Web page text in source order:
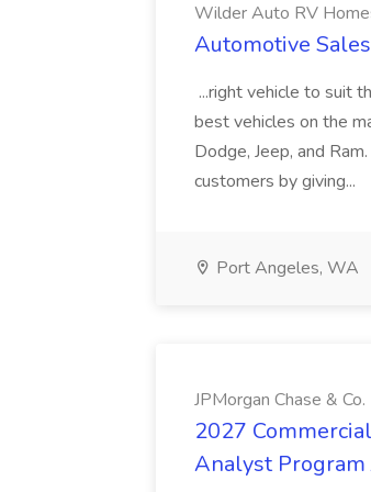
Wilder Auto RV
Automotive
...right vehicle to suit
best vehicles on the
Dodge, Jeep, and
customers by giving...
Port Angeles, WA
JPMorgan Chase & Co.
2027
Analyst Program